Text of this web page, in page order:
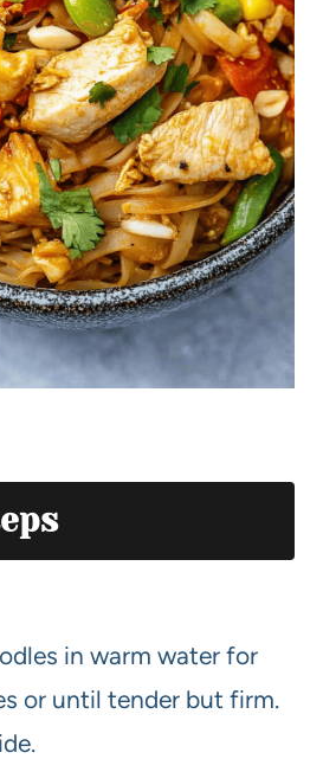
in warm water for
or until tender but firm.